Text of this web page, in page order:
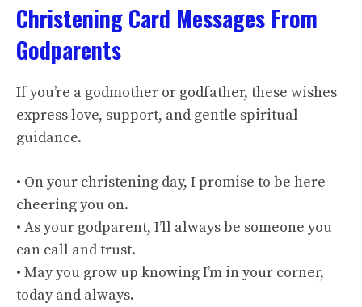
Christening Card Messages From
Godparents
If you’re a godmother or godfather, these wishes
express love, support, and gentle spiritual
guidance.
• On your christening day, I promise to be here
cheering you on.
• As your godparent, I’ll always be someone you
can call and trust.
• May you grow up knowing I’m in your corner,
today and always.